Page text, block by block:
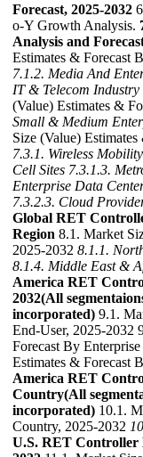
Forecast, 2025-2032
o-Y Growth Analysis.
Analysis and
Estimates & Forecast
7.1.2. Media And
IT & Telecom Industry
(Value) Estimates &
Small & Medium
Size (Value)
7.3.1. Wireless Mobility
Cell Sites 7.3.1.3.
Enterprise Data
7.3.2.3. Cloud
Global RET
Region 8.1. Market
2025-2032 8.1.1.
8.1.4. Middle East &
America RET
2032(All
incorporated) 9.1.
End-User, 2025-2032
Forecast By
Estimates & Forecast
America RET
Country(All
incorporated) 10.1.
Country, 2025-2032
U.S. RET Controller